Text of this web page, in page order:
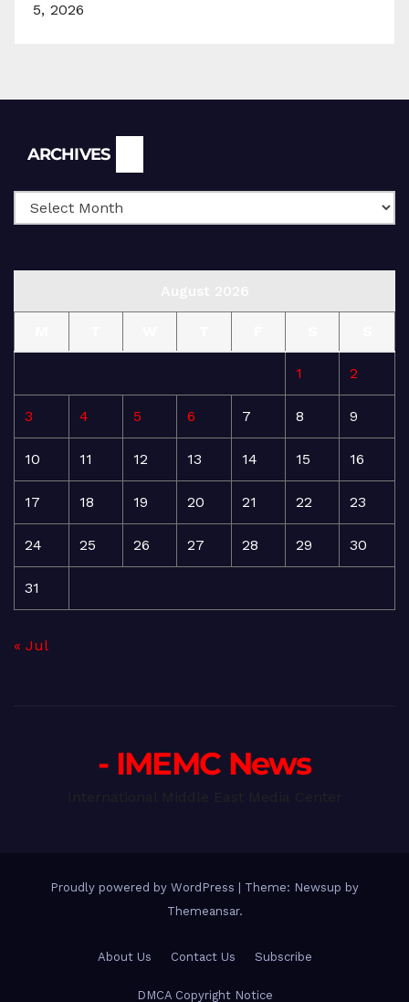
5, 2026
ARCHIVES
1 2
3 4 5 6 7 8 9
10 11 12 13 14 15 16
17 18 19 20 21 22 23
24 25 26 27 28 29 30
31
« Jul
- IMEMC News
Proudly powered by WordPress
Theme: Newsup by
Themeansar.
About Us Contact Us Subscribe
DMCA Copyright Notice